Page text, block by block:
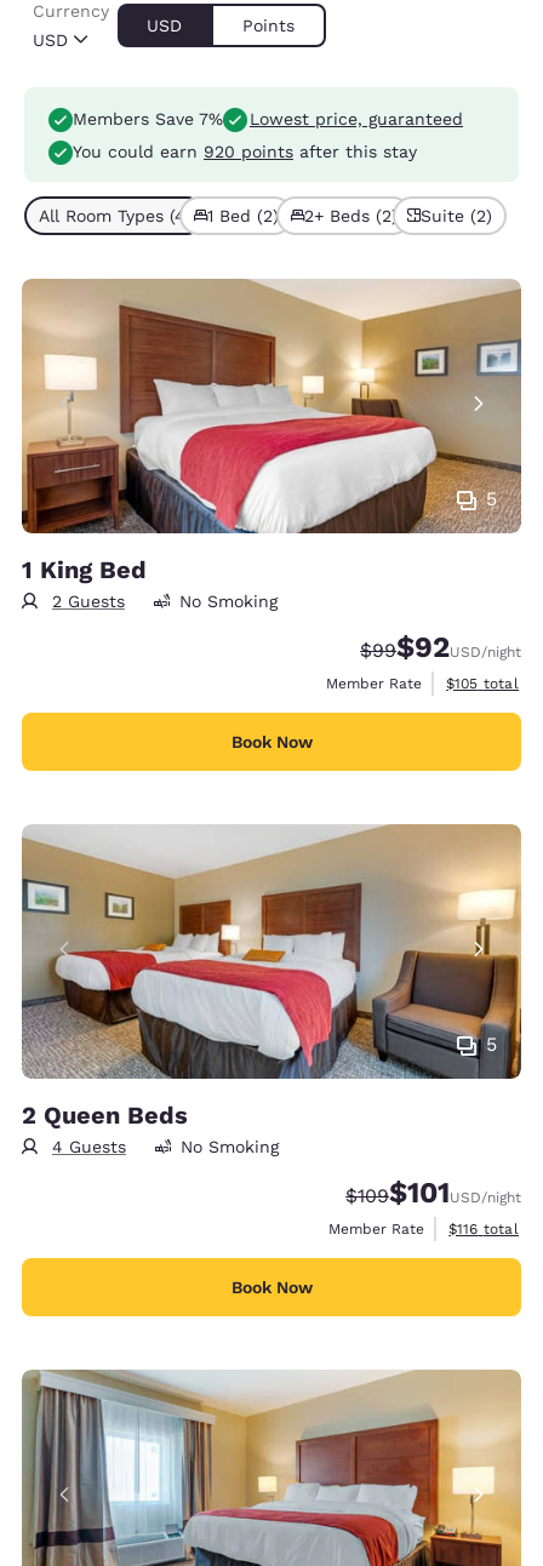
USD
Currency
USD Points
Members Save 7%
Lowest price, guaranteed
You could earn 920 points after this stay
All Room Types (4) 1 Bed (2) 2+ Beds (2) Suite (2)
5
1 King Bed
2 Guests No Smoking
Strikethrough
$99Discounted
$92USD/night
Member Rate
View
$105 total
Book Now
5
2 Queen Beds
4 Guests No Smoking
Strikethrough Rate:
$109Discounted
$101USD/night
Member Rate
View
$116 total
Book Now